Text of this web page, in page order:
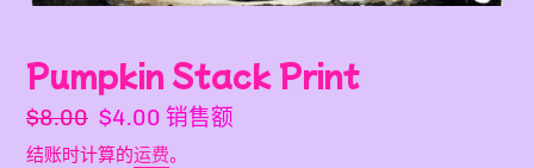
Pumpkin Stack Print
常
规
$8.00 销
售
$4.00 销售额
结账时计算的运费。